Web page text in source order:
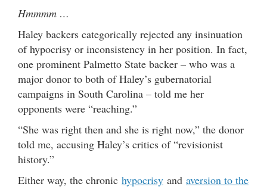
Hmmmm …
Haley backers categorically rejected any insinuation
of hypocrisy or inconsistency in her position. In fact,
one prominent Palmetto State backer – who was a
major donor to both of Haley’s gubernatorial
campaigns in South Carolina – told me her
opponents were “reaching.”
“She was right then and she is right now,” the donor
told me, accusing Haley’s critics of “revisionist
history.”
Either way, the chronic hypocrisy and aversion to the